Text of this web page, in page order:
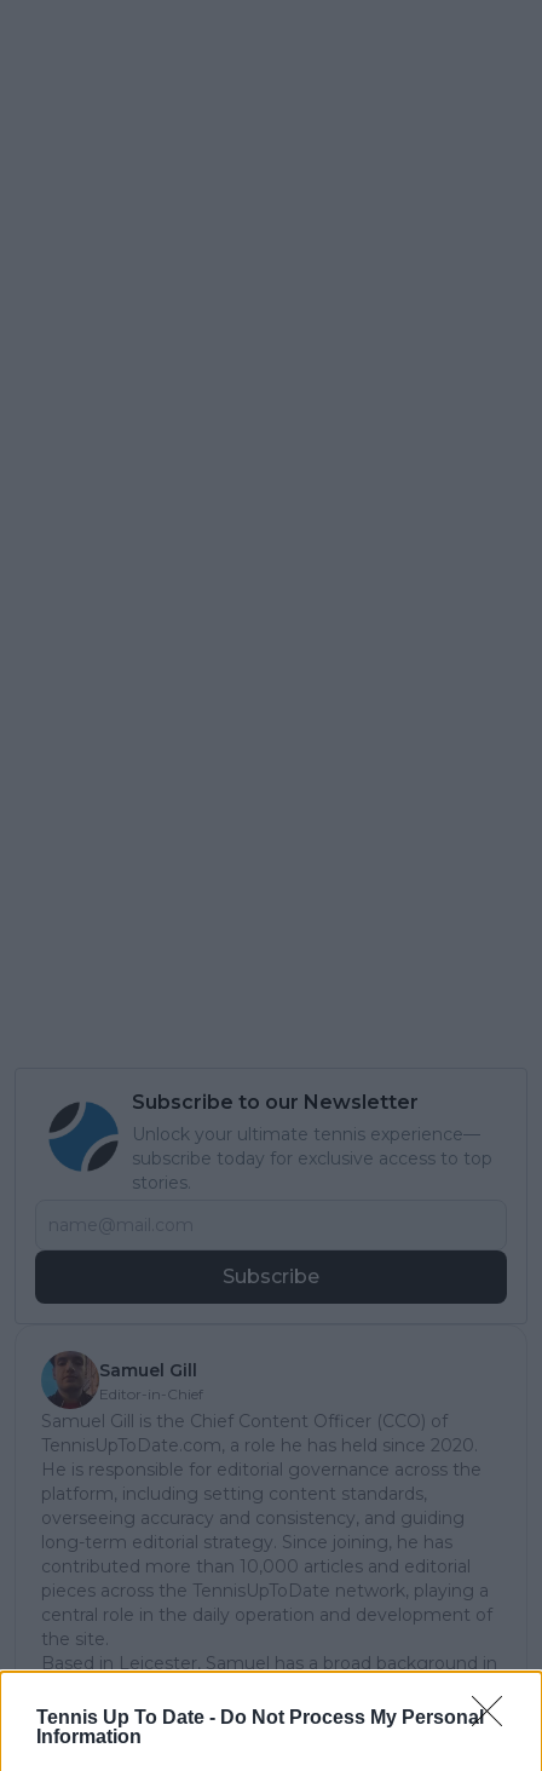
Tennis Up To Date - Do Not Process My Personal
Information
Subscribe to our Newsletter
Unlock your ultimate tennis experience—
subscribe today for exclusive access to top
stories.
Subscribe
Samuel Gill
Editor-in-Chief
Samuel Gill is the Chief Content Officer (CCO) of
TennisUpToDate.com, a role he has held since 2020.
He is responsible for editorial governance across the
platform, including setting content standards,
overseeing accuracy and consistency, and guiding
long-term editorial strategy. Since joining, he has
contributed more than 10,000 articles and editorial
pieces across the TennisUpToDate network, playing a
central role in the daily operation and development of
the site.
Based in Leicester, Samuel has a broad background in
editors and writers to ensure coverage meets clear
journalistic standards, with particular attention to